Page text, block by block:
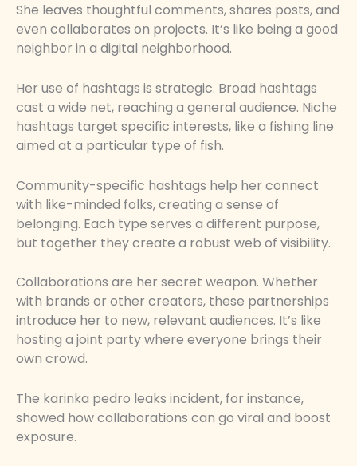
She leaves thoughtful comments, shares posts, and
even collaborates on projects. It’s like being a good
neighbor in a digital neighborhood.
Her use of hashtags is strategic. Broad hashtags
cast a wide net, reaching a general audience. Niche
hashtags target specific interests, like a fishing line
aimed at a particular type of fish.
Community-specific hashtags help her connect
with like-minded folks, creating a sense of
belonging. Each type serves a different purpose,
but together they create a robust web of visibility.
Collaborations are her secret weapon. Whether
with brands or other creators, these partnerships
introduce her to new, relevant audiences. It’s like
hosting a joint party where everyone brings their
own crowd.
The karinka pedro leaks incident, for instance,
showed how collaborations can go viral and boost
exposure.